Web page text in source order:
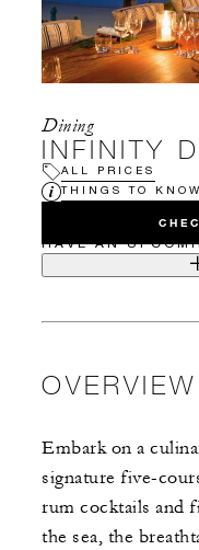
Dining
INFINITY
ALL PRICES
THINGS TO KNOW
HAVE AN
OVERVIEW
Embark on a
signature five-
rum cocktails and
the sea, the